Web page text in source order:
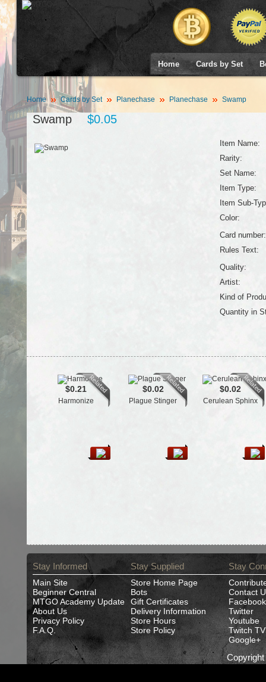
Home Cards by Set
Home Cards by Set Planechase Planechase Swamp
Swamp $0.05
Item Name:
Rarity:
Set Name:
Item Type:
Item Sub-
Color:
Card number:
Rules Text:
Quality:
Artist:
Kind of
Quantity in
$0.21
Harmonize
$0.02
Plague Stinger
$0.02
Cerulean Sphinx
Stay Informed
Main Site
Beginner Central
MTGO Academy Update
About Us
Privacy Policy
F.A.Q.
Stay Supplied
Store Home Page
Bots
Gift Certificates
Delivery Information
Store Hours
Store Policy
Stay
Contact
Facebook
Twitter
Youtube
Twitch TV
Google+